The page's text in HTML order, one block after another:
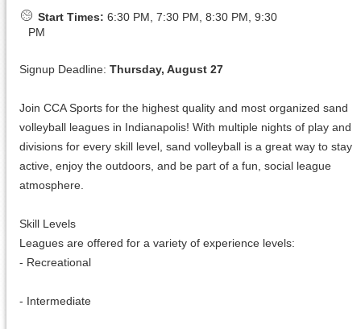
Start Times: 6:30 PM, 7:30 PM, 8:30 PM, 9:30
PM
Signup Deadline:Thursday, August 27
Join CCA Sports for the highest quality and most organized sand
volleyball leagues in Indianapolis! With multiple nights of play and
divisions for every skill level, sand volleyball is a great way to stay
active, enjoy the outdoors, and be part of a fun, social league
atmosphere.
Skill Levels
Leagues are offered for a variety of experience levels:
- Recreational
- Intermediate